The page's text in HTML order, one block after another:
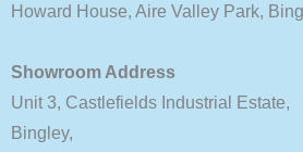
Howard House, Aire Valley Park,
Showroom Address
Unit 3, Castlefields Industrial Estate,
Bingley,